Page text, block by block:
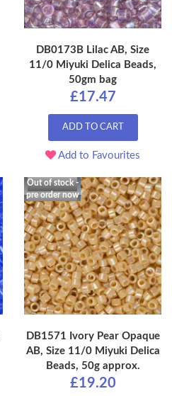
DB0173B Lilac AB, Size
11/0 Miyuki Delica Beads,
50gm bag
£17.47
ADD TO CART
Add to Favourites
Out of stock -
pre order now
DB1571 Ivory Pear Opaque
AB, Size 11/0 Miyuki Delica
Beads, 50g approx.
£19.20